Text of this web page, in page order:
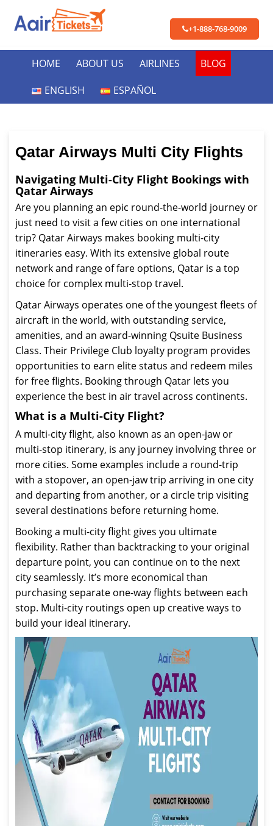
+1-888-768-9009
HOME ABOUT US AIRLINES
BLOG
ENGLISH
ESPAÑOL
Qatar Airways Multi City Flights
Navigating Multi-City Flight Bookings with
Qatar Airways
Are you planning an epic round-the-world journey or
just need to visit a few cities on one international
trip? Qatar Airways makes booking multi-city
itineraries easy. With its extensive global route
network and range of fare options, Qatar is a top
choice for complex multi-stop travel.
Qatar Airways operates one of the youngest fleets of
aircraft in the world, with outstanding service,
amenities, and an award-winning Qsuite Business
Class. Their Privilege Club loyalty program provides
opportunities to earn elite status and redeem miles
for free flights. Booking through Qatar lets you
experience the best in air travel across continents.
What is a Multi-City Flight?
A multi-city flight, also known as an open-jaw or
multi-stop itinerary, is any journey involving three or
more cities. Some examples include a round-trip
with a stopover, an open-jaw trip arriving in one city
and departing from another, or a circle trip visiting
several destinations before returning home.
Booking a multi-city flight gives you ultimate
flexibility. Rather than backtracking to your original
departure point, you can continue on to the next
city seamlessly. It’s more economical than
purchasing separate one-way flights between each
stop. Multi-city routings open up creative ways to
build your ideal itinerary.